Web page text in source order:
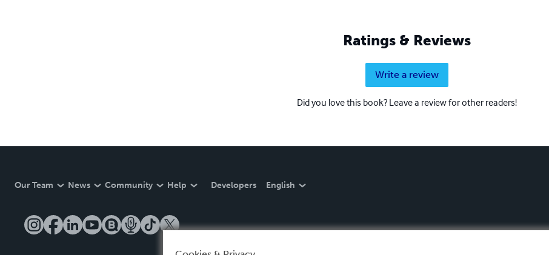
Ratings & Reviews
Write a review
Did you love this book? Leave a review for other readers!
Our Team News Community Help Developers English